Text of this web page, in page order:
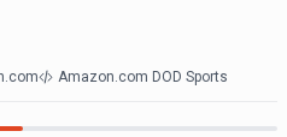
Amazon.com DOD Sports